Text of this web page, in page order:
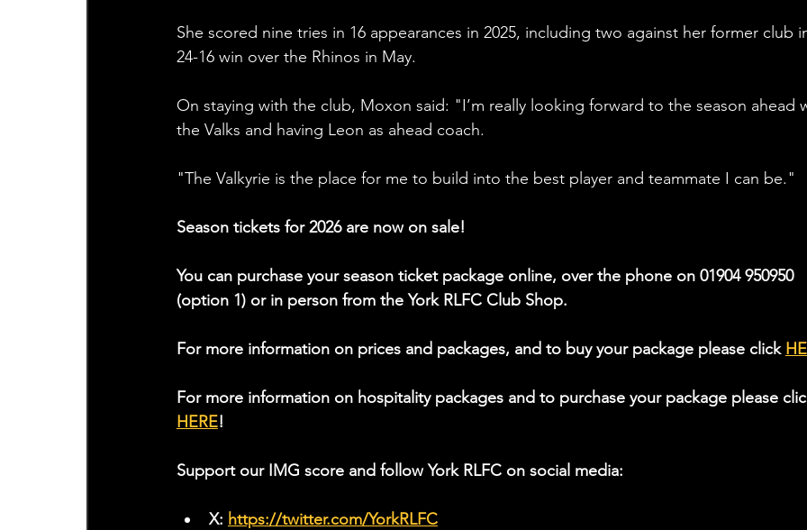
She scored nine tries in 16 appearances in 2025, including two against her former club
24-16 win over the Rhinos in May.
On staying with the club, Moxon said: "I’m really looking forward to the season ahead
the Valks and having Leon as ahead coach.
"The Valkyrie is the place for me to build into the best player and teammate I can be."
Season tickets for 2026 are now on sale!
You can purchase your season ticket package online, over the phone on 01904 950950
(option 1) or in person from the York RLFC Club Shop.
For more information on prices and packages, and to buy your package please click
For more information on hospitality packages and to purchase your package please
HERE!
Support our IMG score and follow York RLFC on social media:
X: https://twitter.com/YorkRLFC